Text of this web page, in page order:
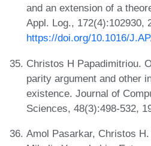
and an extension of a
Appl. Log., 172(4):102930,
https://doi.org/10.1016/
Christos H Papadimitriou.
parity argument and other
existence. Journal of
Sciences, 48(3):498-532,
Amol Pasarkar, Christos